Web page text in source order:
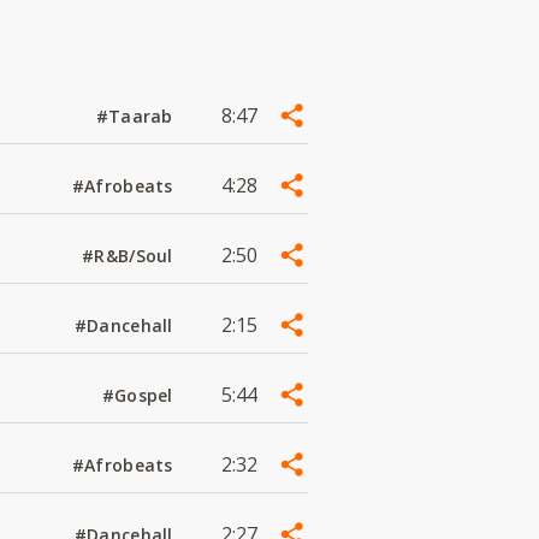
#Taarab 8:47
#Afrobeats 4:28
#R&B/Soul 2:50
#Dancehall 2:15
#Gospel 5:44
#Afrobeats 2:32
#Dancehall 2:27